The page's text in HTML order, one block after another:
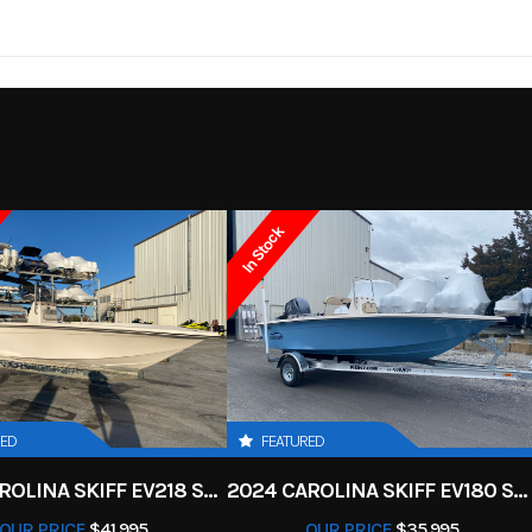
Liter
Marine
Engine
Engine (Displacement)
Oil Capacity
2-piece
2025 CAROLINA SKIFF EV218 SEA KIFF
In Stock
FEATURED
2024 CAROLINA SKIFF EV180 SEA SKIFF